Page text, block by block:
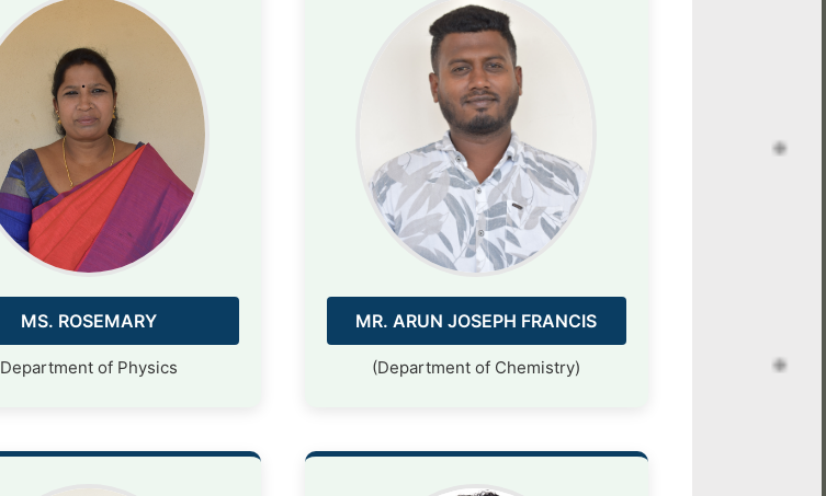
MS. ROSEMARY
Department of Physics
MR. ARUN JOSEPH FRANCIS
(Department of Chemistry)